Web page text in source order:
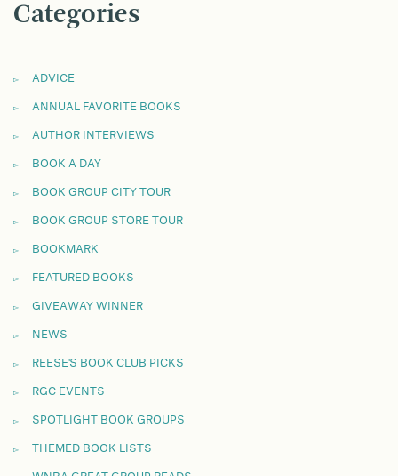
Categories
ADVICE
ANNUAL FAVORITE BOOKS
AUTHOR INTERVIEWS
BOOK A DAY
BOOK GROUP CITY TOUR
BOOK GROUP STORE TOUR
BOOKMARK
FEATURED BOOKS
GIVEAWAY WINNER
NEWS
REESE'S BOOK CLUB PICKS
RGC EVENTS
SPOTLIGHT BOOK GROUPS
THEMED BOOK LISTS